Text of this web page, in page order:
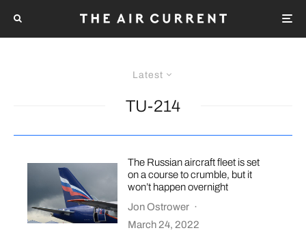
Latest
TU-214
The Russian aircraft fleet is set
on a course to crumble, but it
won’t happen overnight
Jon Ostrower ·
March 24, 2022